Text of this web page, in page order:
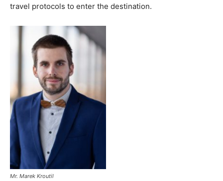
travel protocols to enter the destination.
Mr. Marek Kroutil